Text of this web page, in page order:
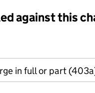
against this
this charge (PDF
in full or part